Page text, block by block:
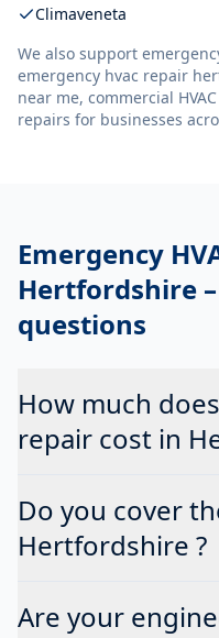
Climaveneta
We also support
emergency hvac repair
near me, commercial
repairs for businesses
Emergency
Hertfordshire
questions
How much
repair cost in
Do you cover
Hertfordshire ?
Are your